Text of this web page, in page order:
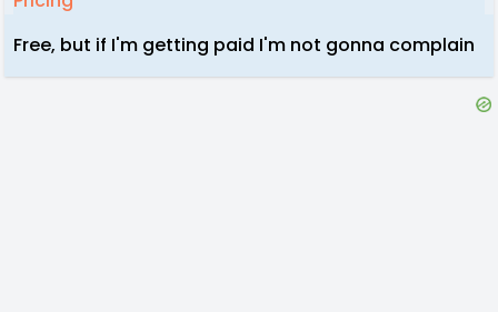
Free, but if I'm getting paid I'm not gonna complain